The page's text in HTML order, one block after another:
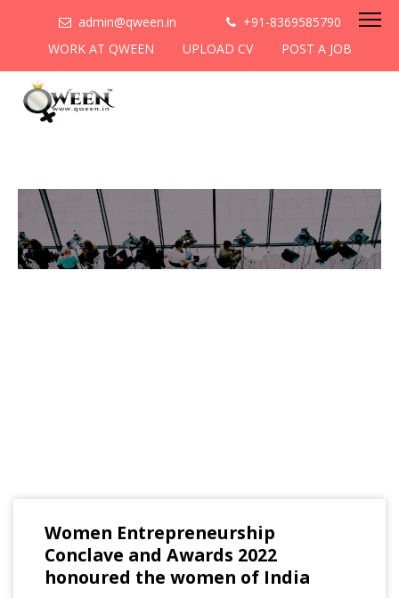
admin@qween.in
+91-8369585790
WORK AT QWEEN
UPLOAD CV POST A JOB
Women Entrepreneurship
Conclave and Awards 2022
honoured the women of India